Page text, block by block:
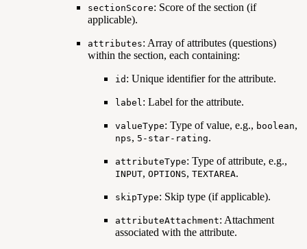
sectionScore: Score of the section (if
applicable).
attributes: Array of attributes (questions)
within the section, each containing:
id : Unique identifier for the attribute.
label: Label for the attribute.
valueType: Type of value, e.g., boolean,
nps, 5-star-rating.
attributeType: Type of attribute, e.g.,
INPUT, OPTIONS, TEXTAREA.
skipType: Skip type (if applicable).
attributeAttachment: Attachment
associated with the attribute.